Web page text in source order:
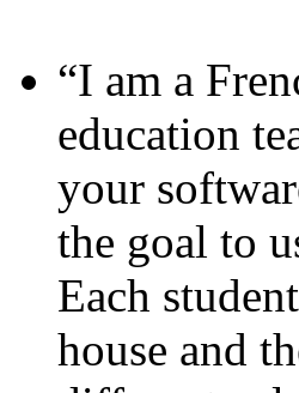
“I am a
education
your
the goal to
Each
house and